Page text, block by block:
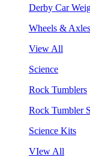
Derby Car
Wheels & Axles
View All
Science
Rock Tumblers
Rock Tumbler
Science Kits
VIew All